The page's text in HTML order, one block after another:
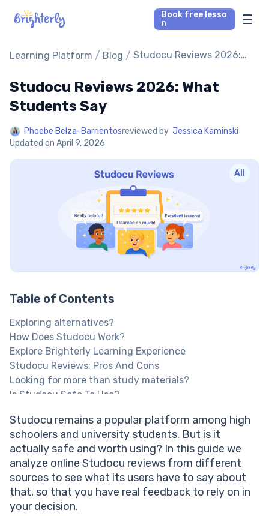
Book free lesso
n
Math Tutors
Reading Tutors
Parent’s reviews
Learning Platform / Blog / Studocu Reviews 2026:
Studocu Reviews 2026: What
Students Say
Phoebe Belza-Barrientosreviewed by Jessica Kaminski
Updated on April 9, 2026
All
Table of Contents
Exploring alternatives?
How Does Studocu Work?
Explore Brighterly Learning Experience
Studocu Reviews: Pros And Cons
Looking for more than study materials?
Is Studocu Safe To Use?
Is Studocu Support Helpful?
What Users Say About Studocu Pricing
How Does Studocu Compare To Its Alternatives?
Looking For More Guided Support?
Looking for a Studocu alternative?
Studocu Reviews On Reddit & Trustpilot
Verdict: Is Studocu Worth It?
Studocu remains a popular platform among high
schoolers and university students. But is it
actually safe and worth using? In this guide we
analyze online Studocu reviews from different
sources to see what its users have to say about
that, so that you have real feedback to rely on in
your decision.